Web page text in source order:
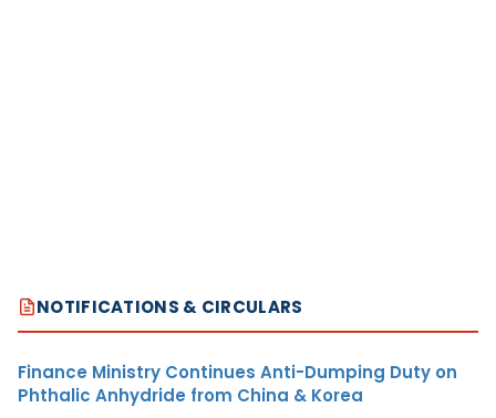
NOTIFICATIONS & CIRCULARS
Finance Ministry Continues Anti-Dumping Duty on
Phthalic Anhydride from China & Korea